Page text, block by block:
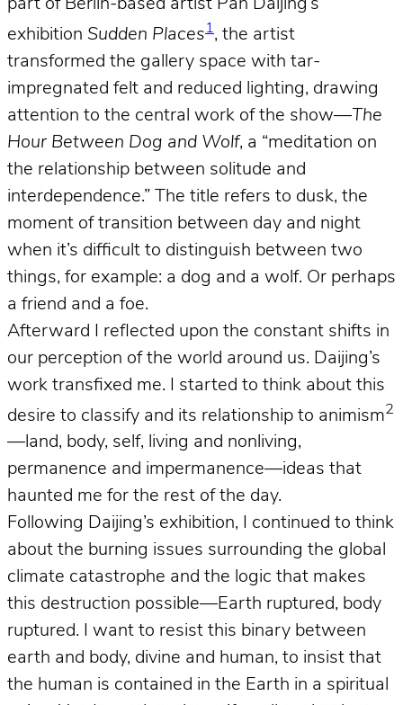
part of Berlin-based artist Pan Daijing’s
exhibition Sudden Places1, the artist
transformed the gallery space with tar-
impregnated felt and reduced lighting, drawing
attention to the central work of the show— The
Hour Between Dog and Wolf, a “meditation on
the relationship between solitude and
interdependence.” The title refers to dusk, the
moment of transition between day and night
when it’s difficult to distinguish between two
things, for example: a dog and a wolf. Or perhaps
a friend and a foe.
Afterward I reflected upon the constant shifts in
our perception of the world around us. Daijing’s
work transfixed me. I started to think about this
desire to classify and its relationship to animism2
—land, body, self, living and nonliving,
permanence and impermanence—ideas that
haunted me for the rest of the day.
Following Daijing’s exhibition, I continued to think
about the burning issues surrounding the global
climate catastrophe and the logic that makes
this destruction possible—Earth ruptured, body
ruptured. I want to resist this binary between
earth and body, divine and human, to insist that
the human is contained in the Earth in a spiritual